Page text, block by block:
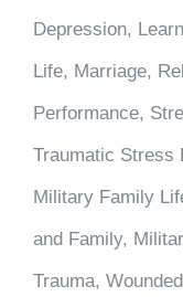
Depression,
Life, Marriage,
Performance,
Traumatic Stress
Military Family
and Family,
Trauma,